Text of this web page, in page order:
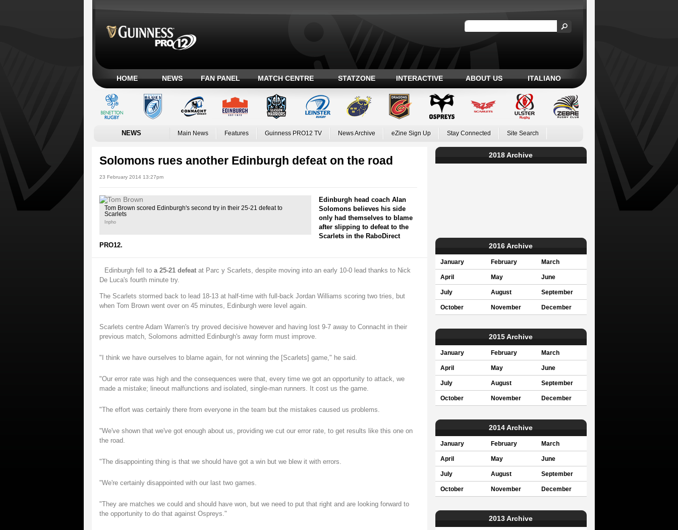
HOME NEWS FAN PANEL MATCH CENTRE STATZONE INTERACTIVE ABOUT US ITALIANO
NEWS Main News Features Guinness PRO12 TV News Archive eZine Sign Up Stay Connected Site Search
Solomons rues another Edinburgh defeat on the road
23 February 2014 13:27pm
Tom Brown scored Edinburgh's second try in their 25-21 defeat to
Scarlets
Inpho
Edinburgh head coach Alan
Solomons believes his side
only had themselves to blame
after slipping to defeat to the
Scarlets in the RaboDirect
PRO12.
Edinburgh fell to a 25-21 defeatat Parc y Scarlets, despite moving into an early 10-0 lead thanks to Nick
De Luca's fourth minute try.
The Scarlets stormed back to lead 18-13 at half-time with full-back Jordan Williams scoring two tries, but
when Tom Brown went over on 45 minutes, Edinburgh were level again.
Scarlets centre Adam Warren's try proved decisive however and having lost 9-7 away to Connacht in their
previous match, Solomons admitted Edinburgh's away form must improve.
"I think we have ourselves to blame again, for not winning the [Scarlets] game," he said.
"Our error rate was high and the consequences were that, every time we got an opportunity to attack, we
made a mistake; lineout malfunctions and isolated, single-man runners. It cost us the game.
"The effort was certainly there from everyone in the team but the mistakes caused us problems.
"We've shown that we've got enough about us, providing we cut our error rate, to get results like this one on
the road.
"The disappointing thing is that we should have got a win but we blew it with errors.
"We're certainly disappointed with our last two games.
"They are matches we could and should have won, but we need to put that right and are looking forward to
the opportunity to do that against Ospreys."
2018 Archive
2016 Archive
January February March
April May June
July August September
October November December
2015 Archive
January February March
April May June
July August September
October November December
2014 Archive
January February March
April May June
July August September
October November December
2013 Archive